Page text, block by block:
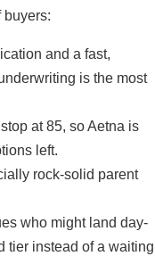
buyers:
and a fast,
is the most
at 85, so Aetna is
left.
rock-solid parent
who might land day-
tier instead of a waiting